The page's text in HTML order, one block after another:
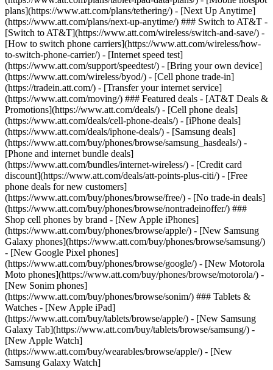
plans](https://www.att.com/plans/tethering/) - [Next Up Anytime]
(https://www.att.com/plans/next-up-anytime/) ### Switch to AT&T -
[Switch to AT&T](https://www.att.com/wireless/switch-and-save/) -
[How to switch phone carriers](https://www.att.com/wireless/how-
to-switch-phone-carrier/) - [Internet speed test]
(https://www.att.com/support/speedtest/) - [Bring your own device]
(https://www.att.com/wireless/byod/) - [Cell phone trade-in]
(https://tradein.att.com/) - [Transfer your internet service]
(https://www.att.com/moving/) ### Featured deals - [AT&T Deals &
Promotions](https://www.att.com/deals/) - [Cell phone deals]
(https://www.att.com/deals/cell-phone-deals/) - [iPhone deals]
(https://www.att.com/deals/iphone-deals/) - [Samsung deals]
(https://www.att.com/buy/phones/browse/samsung_hasdeals/) -
[Phone and internet bundle deals]
(https://www.att.com/bundles/internet-wireless/) - [Credit card
discount](https://www.att.com/deals/att-points-plus-citi/) - [Free
phone deals for new customers]
(https://www.att.com/buy/phones/browse/free/) - [No trade-in deals]
(https://www.att.com/buy/phones/browse/nontradeinoffer/) ###
Shop cell phones by brand - [New Apple iPhones]
(https://www.att.com/buy/phones/browse/apple/) - [New Samsung
Galaxy phones](https://www.att.com/buy/phones/browse/samsung/)
- [New Google Pixel phones]
(https://www.att.com/buy/phones/browse/google/) - [New Motorola
Moto phones](https://www.att.com/buy/phones/browse/motorola/) -
[New Sonim phones]
(https://www.att.com/buy/phones/browse/sonim/) ### Tablets &
Watches - [New Apple iPad]
(https://www.att.com/buy/tablets/browse/apple/) - [New Samsung
Galaxy Tab](https://www.att.com/buy/tablets/browse/samsung/) -
[New Apple Watch]
(https://www.att.com/buy/wearables/browse/apple/) - [New
Samsung Galaxy Watch]